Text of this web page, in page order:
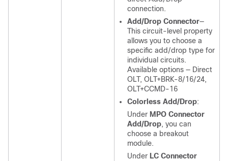
connection.
Add/Drop Connector—
This circuit-level property
allows you to choose a
specific add/drop type for
individual circuits.
Available options — Direct
OLT, OLT+BRK-8/16/24,
OLT+CCMD-16
Colorless Add/Drop:
Under MPO Connector
Add/Drop, you can
choose a breakout
module.
Under LC Connector